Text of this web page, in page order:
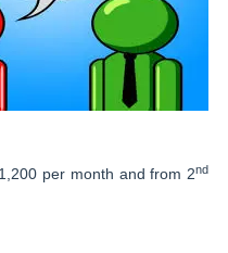
per month and from 2nd